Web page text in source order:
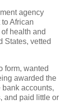
agency
African
health and
States, vetted
form, wanted
awarded the
accounts,
and paid little or